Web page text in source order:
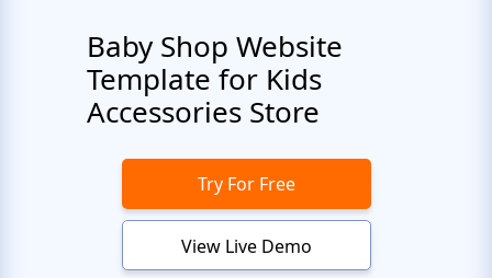
Baby Shop Website
Template for Kids
Accessories Store
Try For Free
View Live Demo